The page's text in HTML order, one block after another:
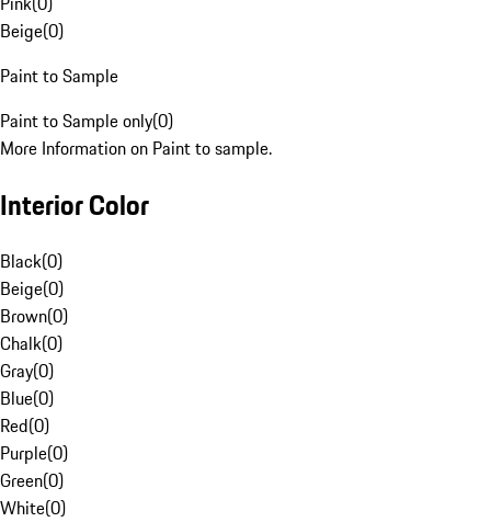
Beige(0)
Paint to Sample
Paint to Sample only(0)
More Information on Paint to sample.
Interior Color
Black(0)
Beige(0)
Brown(0)
Chalk(0)
Gray(0)
Blue(0)
Red(0)
Purple(0)
Green(0)
White(0)